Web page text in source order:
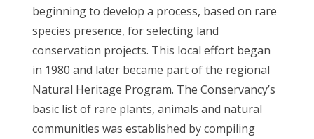
beginning to develop a process, based on rare
species presence, for selecting land
conservation projects. This local effort began
in 1980 and later became part of the regional
Natural Heritage Program. The Conservancy’s
basic list of rare plants, animals and natural
communities was established by compiling